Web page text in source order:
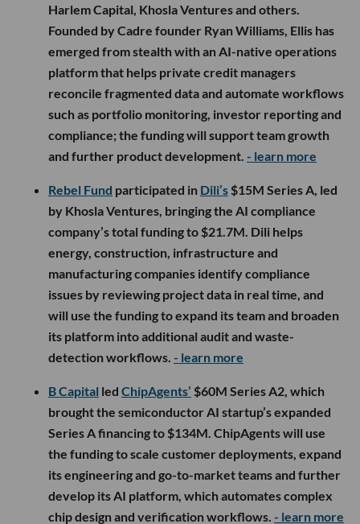
Harlem Capital, Khosla Ventures and others.
Founded by Cadre founder Ryan Williams, Ellis has
emerged from stealth with an AI-native operations
platform that helps private credit managers
reconcile fragmented data and automate workflows
such as portfolio monitoring, investor reporting and
compliance; the funding will support team growth
and further product development. - learn more
Rebel Fund participated in Dili’s $15M Series A, led
by Khosla Ventures, bringing the AI compliance
company’s total funding to $21.7M. Dili helps
energy, construction, infrastructure and
manufacturing companies identify compliance
issues by reviewing project data in real time, and
will use the funding to expand its team and broaden
its platform into additional audit and waste-
detection workflows. - learn more
B Capital led ChipAgents’ $60M Series A2, which
brought the semiconductor AI startup’s expanded
Series A financing to $134M. ChipAgents will use
the funding to scale customer deployments, expand
its engineering and go-to-market teams and further
develop its AI platform, which automates complex
chip design and verification workflows. - learn more